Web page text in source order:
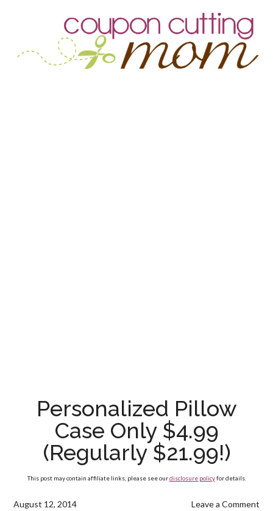
Personalized Pillow
Case Only $4.99
(Regularly $21.99!)
This post may contain affiliate links, please see ourdisclosure policyfor details.
August 12, 2014 Leave a Comment